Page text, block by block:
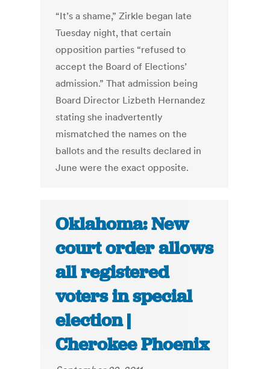
“It’s a shame,” Zirkle began late
Tuesday night, that certain
opposition parties “refused to
accept the Board of Elections’
admission.” That admission being
Board Director Lizbeth Hernandez
stating she inadvertently
mismatched the names on the
ballots and the results declared in
June were the exact opposite.
Oklahoma: New
court order allows
all registered
voters in special
election |
Cherokee Phoenix